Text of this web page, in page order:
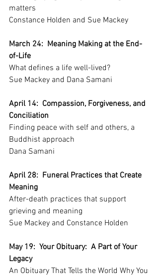
matters
Constance Holden and Sue Mackey
March 24:  Meaning Making at the End-
of-Life
What defines a life well-lived?
Sue Mackey and Dana Samani
April 14:  Compassion, Forgiveness, and
Conciliation
Finding peace with self and others, a
Buddhist approach
Dana Samani
April 28:  Funeral Practices that Create
Meaning
After-death practices that support
grieving and meaning
Sue Mackey and Constance Holden
May 19:  Your Obituary:  A Part of Your
Legacy
An Obituary That Tells the World Why You